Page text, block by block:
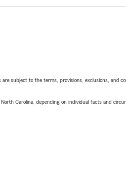
subject to the terms, provisions, exclusions, and
Carolina, depending on individual facts and